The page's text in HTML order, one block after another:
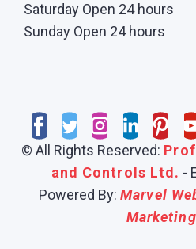
Saturday Open 24 hours
Sunday Open 24 hours
© All Rights Reserved:
and Controls Ltd. -
Powered By:Marvel